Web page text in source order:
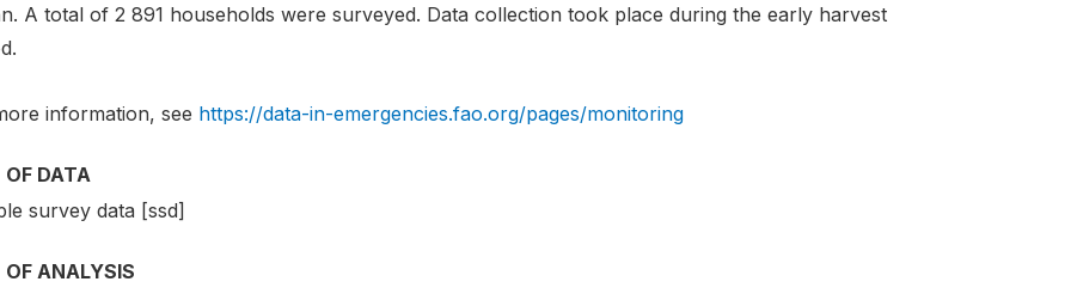
A total of 2 891 households were surveyed. Data collection took place during the early harvest
information, see https://data-in-emergencies.fao.org/pages/monitoring
OF DATA
survey data [ssd]
OF ANALYSIS